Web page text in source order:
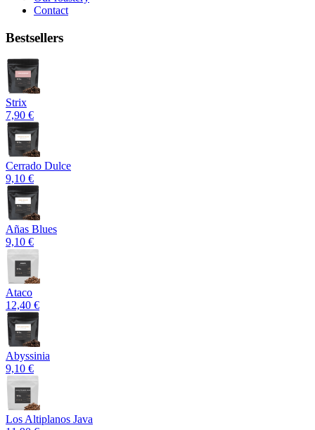
Contact
Bestsellers
Strix
7,90 €
Cerrado Dulce
9,10 €
Añas Blues
9,10 €
Ataco
12,40 €
Abyssinia
9,10 €
Los Altiplanos Java